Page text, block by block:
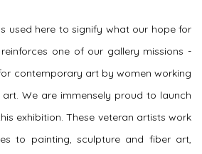
used here to signify what our hope for
one of our gallery missions -
contemporary art by women working
We are immensely proud to launch
exhibition. These veteran artists work
to painting, sculpture and fiber art,